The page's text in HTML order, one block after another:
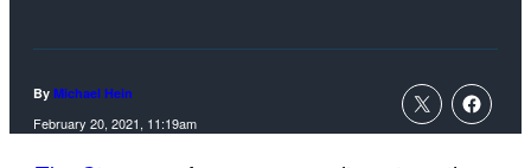
By Michael Hein
February 20, 2021, 11:19am